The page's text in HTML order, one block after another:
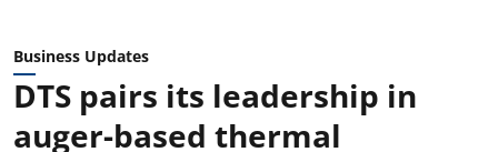
Business Updates
DTS pairs its leadership in
auger-based thermal